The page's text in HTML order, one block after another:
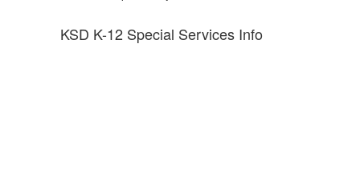
KSD K-12 Special Services Info